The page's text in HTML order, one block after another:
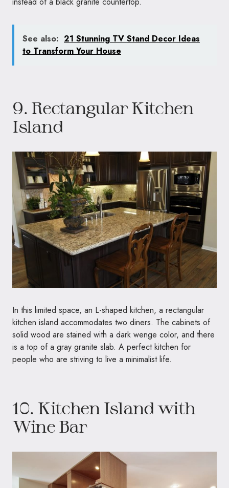
See also: 21 Stunning TV Stand Decor Ideas
to Transform Your House
9. Rectangular Kitchen
Island
In this limited space, an L-shaped kitchen, a rectangular
kitchen island accommodates two diners. The cabinets of
solid wood are stained with a dark wenge color, and there
is a top of a gray granite slab. A perfect kitchen for
people who are striving to live a minimalist life.
10. Kitchen Island with
Wine Bar